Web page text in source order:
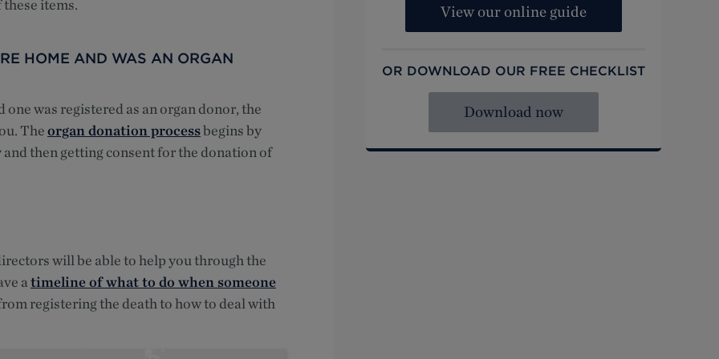
items.
HOME AND WAS AN ORGAN
was registered as an organ donor, the
Theorgan donation processbegins by
then getting consent for the donation of
will be able to help you through the
atimeline of what to do when someone
registering the death to how to deal with
View our online guide
OR DOWNLOAD OUR FREE CHECKLIST
Download now